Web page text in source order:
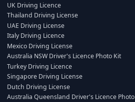
UK Driving Licence
Thailand Driving License
UAE Driving License
Italy Driving Licence
Mexico Driving License
Australia NSW Driver's Licence Photo Kit
Turkey Driving Licence
Singapore Driving License
Dutch Driving License
Australia Queensland Driver's Licence Photo